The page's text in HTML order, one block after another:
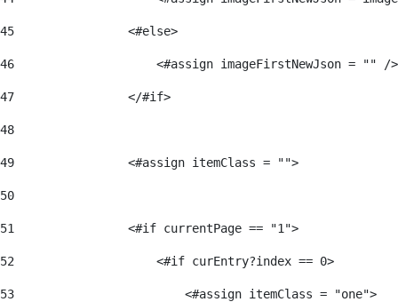
45
                <#else>
46
<#assign imageFirstNewJson = ""
47
                </#if>
48
49
                <#assign itemClass = "">
50
51
                <#if currentPage == "1">
52
                    <#if curEntry?index == 0>
53
                        <#assign itemClass = "one">